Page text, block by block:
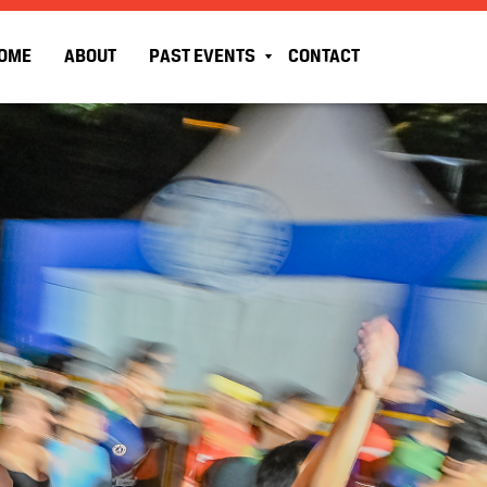
ABOUT PAST EVENTS CONTACT